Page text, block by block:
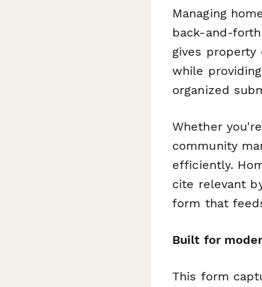
Managing
back-and-
gives property
while
organized
Whether
community
efficiently.
cite relevant
form that
Built for
This form